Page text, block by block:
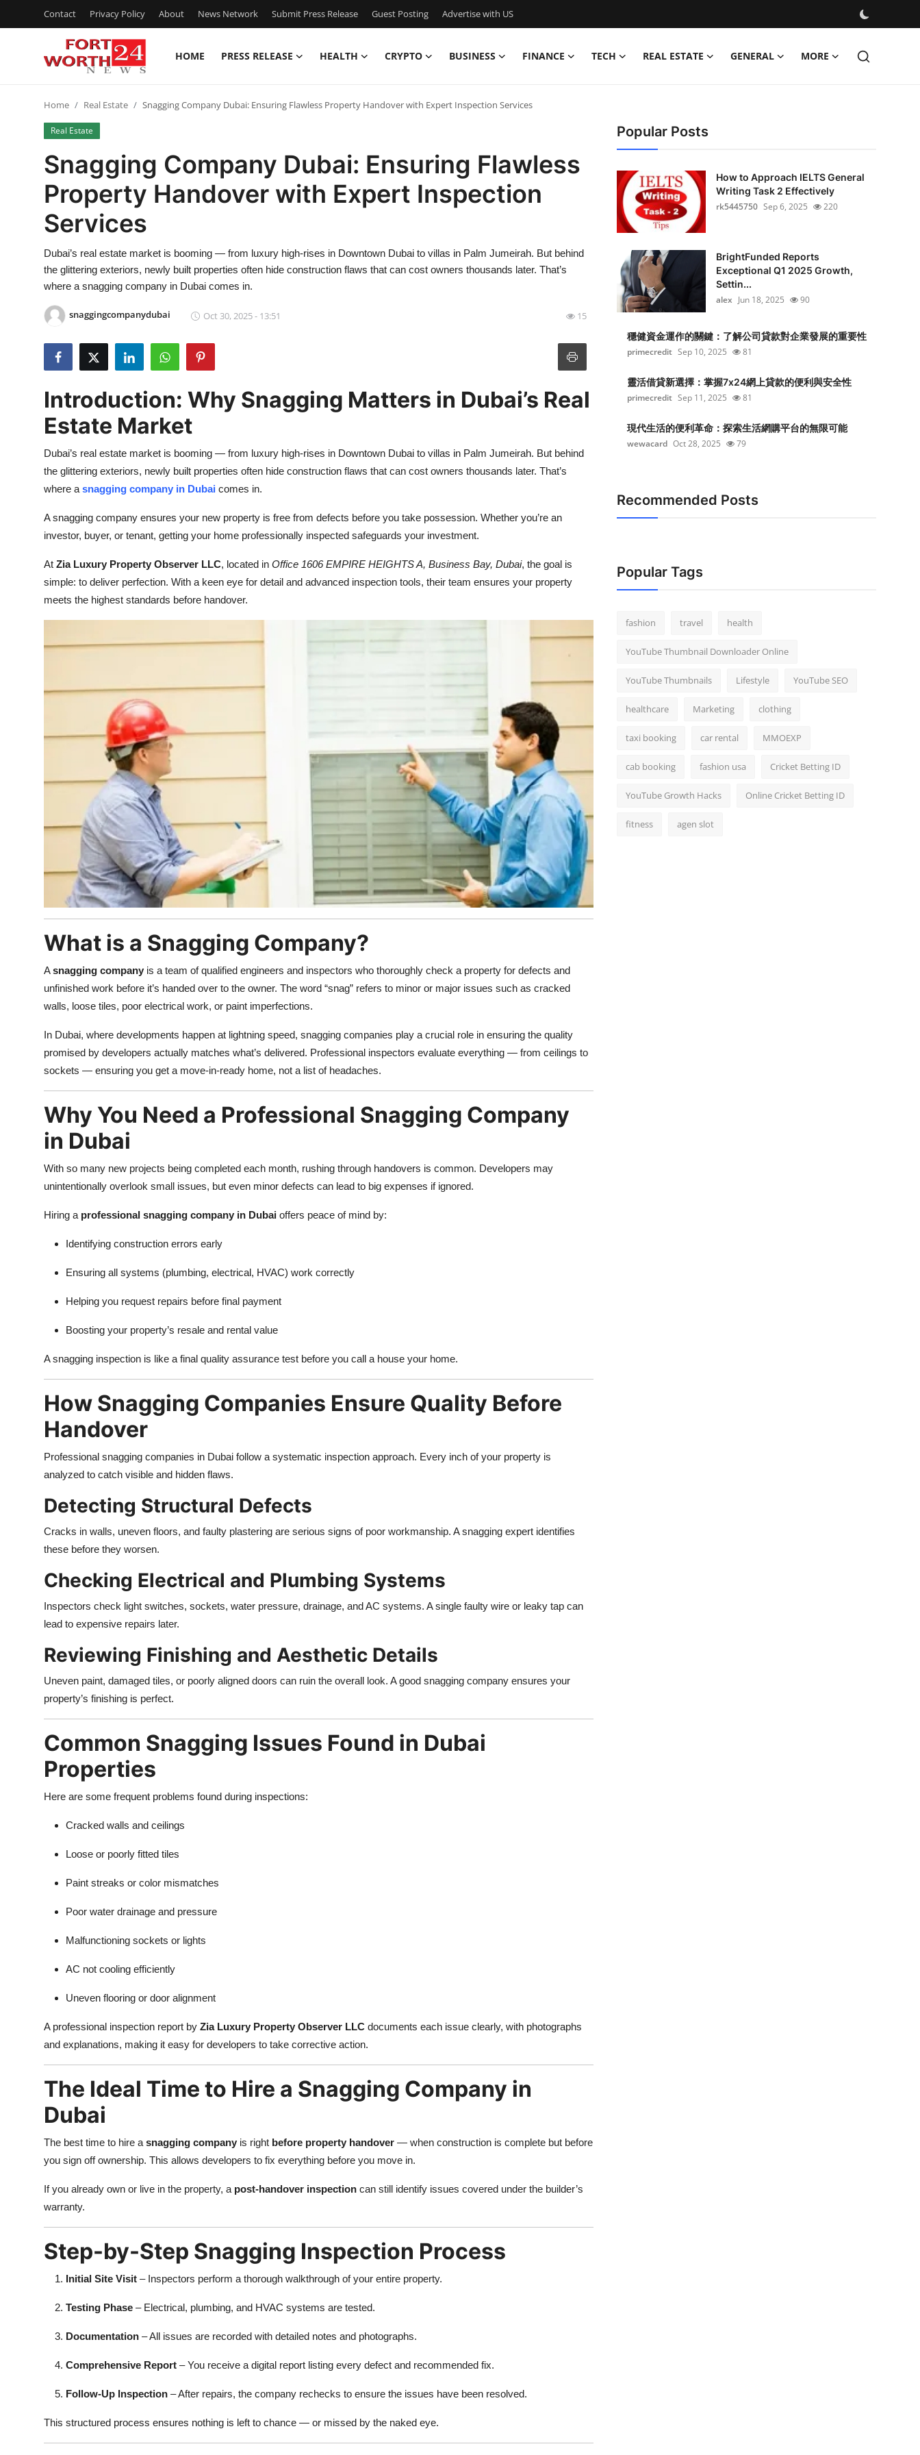
Contact Privacy Policy About News Network Submit Press Release Guest Posting Advertise with US
HOME PRESS RELEASE HEALTH CRYPTO BUSINESS FINANCE TECH REAL ESTATE GENERAL MORE
Contact
Press Release
Privacy Policy
News Network
Submit Press Release
Guest Posting
Advertise with US
Business
Finance
Real Estate
Support Number
Home Real Estate Snagging Company Dubai: Ensuring Flawless Property Handover with Expert Inspection Services
Real Estate
Snagging Company Dubai: Ensuring Flawless
Property Handover with Expert Inspection
Services
Dubai’s real estate market is booming — from luxury high-rises in Downtown Dubai to villas in Palm Jumeirah. But behind
the glittering exteriors, newly built properties often hide construction flaws that can cost owners thousands later. That’s
where a snagging company in Dubai comes in.
snaggingcompanydubai Oct 30, 2025 - 13:51 15
Introduction: Why Snagging Matters in Dubai’s Real
Estate Market
Dubai’s real estate market is booming — from luxury high-rises in Downtown Dubai to villas in Palm Jumeirah. But behind
the glittering exteriors, newly built properties often hide construction flaws that can cost owners thousands later. That’s
where a snagging company in Dubai comes in.
A snagging company ensures your new property is free from defects before you take possession. Whether you’re an
investor, buyer, or tenant, getting your home professionally inspected safeguards your investment.
At Zia Luxury Property Observer LLC, located in Office 1606 EMPIRE HEIGHTS A, Business Bay, Dubai, the goal is
simple: to deliver perfection. With a keen eye for detail and advanced inspection tools, their team ensures your property
meets the highest standards before handover.
What is a Snagging Company?
Asnagging company is a team of qualified engineers and inspectors who thoroughly check a property for defects and
unfinished work before it’s handed over to the owner. The word “snag” refers to minor or major issues such as cracked
walls, loose tiles, poor electrical work, or paint imperfections.
In Dubai, where developments happen at lightning speed, snagging companies play a crucial role in ensuring the quality
promised by developers actually matches what’s delivered. Professional inspectors evaluate everything — from ceilings to
sockets — ensuring you get a move-in-ready home, not a list of headaches.
Why You Need a Professional Snagging Company
in Dubai
With so many new projects being completed each month, rushing through handovers is common. Developers may
unintentionally overlook small issues, but even minor defects can lead to big expenses if ignored.
Hiring a professional snagging company in Dubai offers peace of mind by:
Identifying construction errors early
Ensuring all systems (plumbing, electrical, HVAC) work correctly
Helping you request repairs before final payment
Boosting your property’s resale and rental value
A snagging inspection is like a final quality assurance test before you call a house your home.
How Snagging Companies Ensure Quality Before
Handover
Professional snagging companies in Dubai follow a systematic inspection approach. Every inch of your property is
analyzed to catch visible and hidden flaws.
Detecting Structural Defects
Cracks in walls, uneven floors, and faulty plastering are serious signs of poor workmanship. A snagging expert identifies
these before they worsen.
Checking Electrical and Plumbing Systems
Inspectors check light switches, sockets, water pressure, drainage, and AC systems. A single faulty wire or leaky tap can
lead to expensive repairs later.
Reviewing Finishing and Aesthetic Details
Uneven paint, damaged tiles, or poorly aligned doors can ruin the overall look. A good snagging company ensures your
property’s finishing is perfect.
Common Snagging Issues Found in Dubai
Properties
Here are some frequent problems found during inspections:
Cracked walls and ceilings
Loose or poorly fitted tiles
Paint streaks or color mismatches
Poor water drainage and pressure
Malfunctioning sockets or lights
AC not cooling efficiently
Uneven flooring or door alignment
A professional inspection report by Zia Luxury Property Observer LLC documents each issue clearly, with photographs
and explanations, making it easy for developers to take corrective action.
The Ideal Time to Hire a Snagging Company in
Dubai
The best time to hire a snagging company is right before property handover — when construction is complete but before
you sign off ownership. This allows developers to fix everything before you move in.
If you already own or live in the property, a post-handover inspection can still identify issues covered under the builder’s
warranty.
Step-by-Step Snagging Inspection Process
Initial Site Visit – Inspectors perform a thorough walkthrough of your entire property.
Testing Phase – Electrical, plumbing, and HVAC systems are tested.
Documentation – All issues are recorded with detailed notes and photographs.
Comprehensive Report – You receive a digital report listing every defect and recommended fix.
Follow-Up Inspection – After repairs, the company rechecks to ensure the issues have been resolved.
This structured process ensures nothing is left to chance — or missed by the naked eye.
Popular Posts
How to Approach IELTS General
Writing Task 2 Effectively
rk5445750 Sep 6, 2025 220
BrightFunded Reports
Exceptional Q1 2025 Growth,
Settin...
alex Jun 18, 2025 90
穩健資金運作的關鍵：了解公司貸款對企業發展的重要性
primecredit Sep 10, 2025 81
靈活借貸新選擇：掌握7x24網上貸款的便利與安全性
primecredit Sep 11, 2025 81
現代生活的便利革命：探索生活網購平台的無限可能
wewacard Oct 28, 2025 79
Recommended Posts
Popular Tags
fashion travel health
YouTube Thumbnail Downloader Online
YouTube Thumbnails Lifestyle YouTube SEO
healthcare Marketing clothing
taxi booking car rental MMOEXP
cab booking fashion usa Cricket Betting ID
YouTube Growth Hacks Online Cricket Betting ID
fitness agen slot